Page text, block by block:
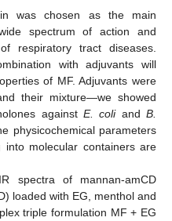
was chosen as the main
spectrum of action and
respiratory tract diseases.
with adjuvants will
of MF. Adjuvants were
their mixture—we showed
against E. coliand B.
physicochemical parameters
molecular containers are
spectra of mannan-amCD
loaded with EG, menthol and
triple formulation MF + EG